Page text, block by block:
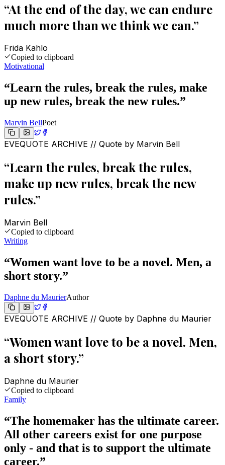
“At the end of the day, we can endure
much more than we think we can.”
Frida Kahlo
Copied to clipboard
Motivational
“Learn the rules, break the rules, make
up new rules, break the new rules.”
Marvin BellPoet
EVEQUOTE ARCHIVE // Quote by Marvin Bell
“Learn the rules, break the rules,
make up new rules, break the new
rules.”
Marvin Bell
Copied to clipboard
Writing
“Women want love to be a novel. Men, a
short story.”
Daphne du MaurierAuthor
EVEQUOTE ARCHIVE // Quote by Daphne du Maurier
“Women want love to be a novel. Men,
a short story.”
Daphne du Maurier
Copied to clipboard
Family
“The homemaker has the ultimate career.
All other careers exist for one purpose
only - and that is to support the ultimate
career.”